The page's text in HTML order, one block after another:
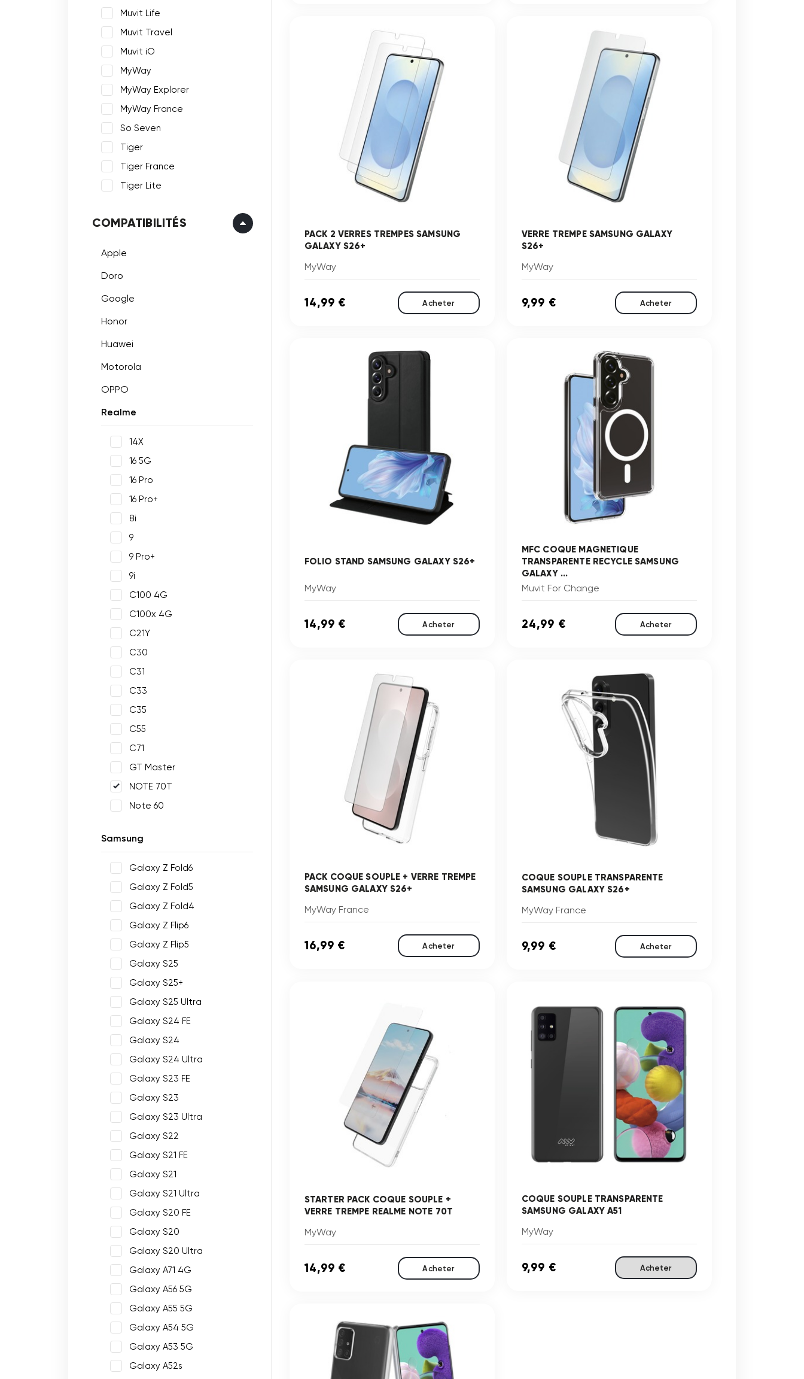
Muvit Life
Muvit Travel
Muvit iO
MyWay
MyWay Explorer
MyWay France
So Seven
Tiger
Tiger France
Tiger Lite
COMPATIBILITÉS
Apple
Doro
Google
Honor
Huawei
Motorola
OPPO
Realme
14X
16 5G
16 Pro
16 Pro+
8i
9
9 Pro+
9i
C100 4G
C100x 4G
C21Y
C30
C31
C33
C35
C55
C71
GT Master
NOTE 70T
Note 60
Samsung
Galaxy Z Fold6
Galaxy Z Fold5
Galaxy Z Fold4
Galaxy Z Flip6
Galaxy Z Flip5
Galaxy S25
Galaxy S25+
Galaxy S25 Ultra
Galaxy S24 FE
Galaxy S24
Galaxy S24 Ultra
Galaxy S23 FE
Galaxy S23
Galaxy S23 Ultra
Galaxy S22
Galaxy S21 FE
Galaxy S21
Galaxy S21 Ultra
Galaxy S20 FE
Galaxy S20
Galaxy S20 Ultra
Galaxy A71 4G
Galaxy A56 5G
Galaxy A55 5G
Galaxy A54 5G
Galaxy A53 5G
Galaxy A52s
PACK 2 VERRES TREMPES SAMSUNG
GALAXY S26+
MyWay
14,99 € Acheter
VERRE TREMPE SAMSUNG GALAXY
S26+
MyWay
9,99 € Acheter
FOLIO STAND SAMSUNG GALAXY S26+
MyWay
14,99 € Acheter
MFC COQUE MAGNETIQUE
TRANSPARENTE RECYCLE SAMSUNG
GALAXY ...
Muvit For Change
24,99 € Acheter
PACK COQUE SOUPLE + VERRE TREMPE
SAMSUNG GALAXY S26+
MyWay France
16,99 € Acheter
COQUE SOUPLE TRANSPARENTE
SAMSUNG GALAXY S26+
MyWay France
9,99 € Acheter
STARTER PACK COQUE SOUPLE +
VERRE TREMPE REALME NOTE 70T
MyWay
14,99 € Acheter
COQUE SOUPLE TRANSPARENTE
SAMSUNG GALAXY A51
MyWay
9,99 € Acheter